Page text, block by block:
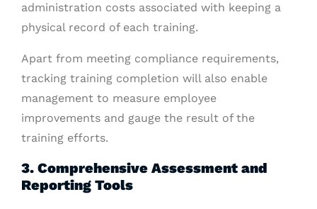
administration costs associated with keeping a
physical record of each training.
Apart from meeting compliance requirements,
tracking training completion will also enable
management to measure employee
improvements and gauge the result of the
training efforts.
3. Comprehensive Assessment and
Reporting Tools